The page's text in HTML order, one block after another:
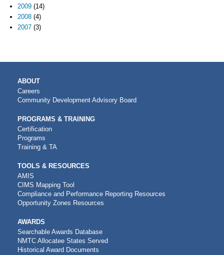
2009(14)
2008(4)
2007(3)
MAIN
NAVIGATION
ABOUT
Careers
Community Development Advisory Board
PROGRAMS & TRAINING
Certification
Programs
Training & TA
TOOLS & RESOURCES
AMIS
CIMS Mapping Tool
Compliance and Performance Reporting Resources
Opportunity Zones Resources
AWARDS
Searchable Awards Database
NMTC Allocatee States Served
Historical Award Documents